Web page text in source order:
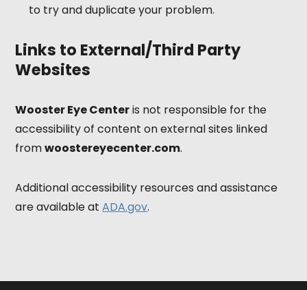
to try and duplicate your problem.
Links to External/Third Party
Websites
Wooster Eye Centeris not responsible for the
accessibility of content on external sites linked
fromwoostereyecenter.com.
Additional accessibility resources and assistance
are available atADA.gov.